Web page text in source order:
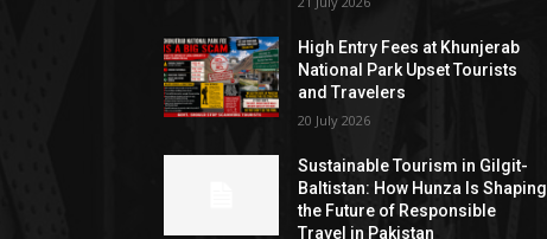
High Entry Fees at Khunjerab
National Park Upset Tourists
and Travelers
20 July 2026
Sustainable Tourism in Gilgit-
Baltistan: How Hunza Is Shaping
the Future of Responsible
Travel in Pakistan